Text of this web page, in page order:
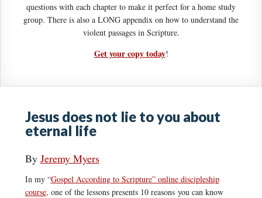
questions with each chapter to make it perfect for a home study
group. There is also a LONG appendix on how to understand the
violent passages in Scripture.
Get your copy today!
Jesus does not lie to you about
eternal life
By Jeremy Myers
In my “Gospel According to Scripture” online discipleship
course, one of the lessons presents 10 reasons you can know